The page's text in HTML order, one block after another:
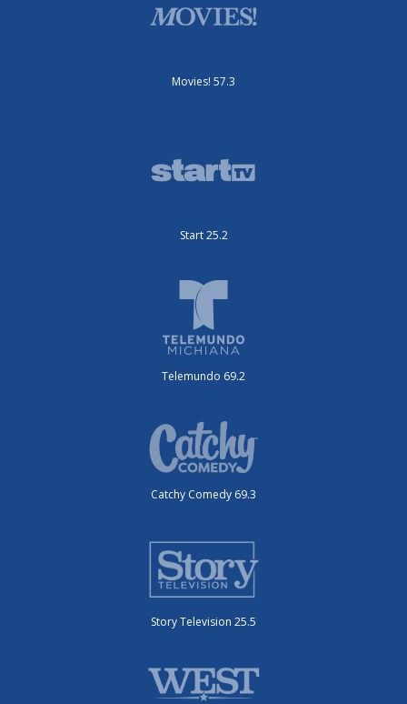
Movies! 57.3
Start 25.2
Telemundo 69.2
Catchy Comedy 69.3
Story Television 25.5